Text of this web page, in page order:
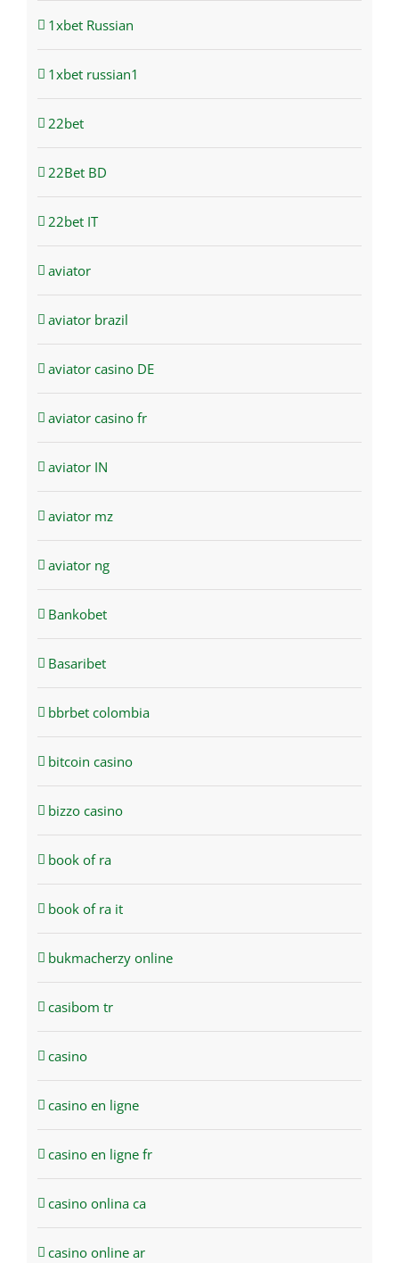
1xbet Russian
1xbet russian1
22bet
22Bet BD
22bet IT
aviator
aviator brazil
aviator casino DE
aviator casino fr
aviator IN
aviator mz
aviator ng
Bankobet
Basaribet
bbrbet colombia
bitcoin casino
bizzo casino
book of ra
book of ra it
bukmacherzy online
casibom tr
casino
casino en ligne
casino en ligne fr
casino onlina ca
casino online ar